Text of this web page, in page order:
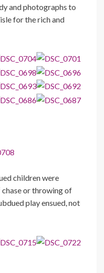
and photographs to
for the rich and
children were
chase or throwing of
play ensued, not